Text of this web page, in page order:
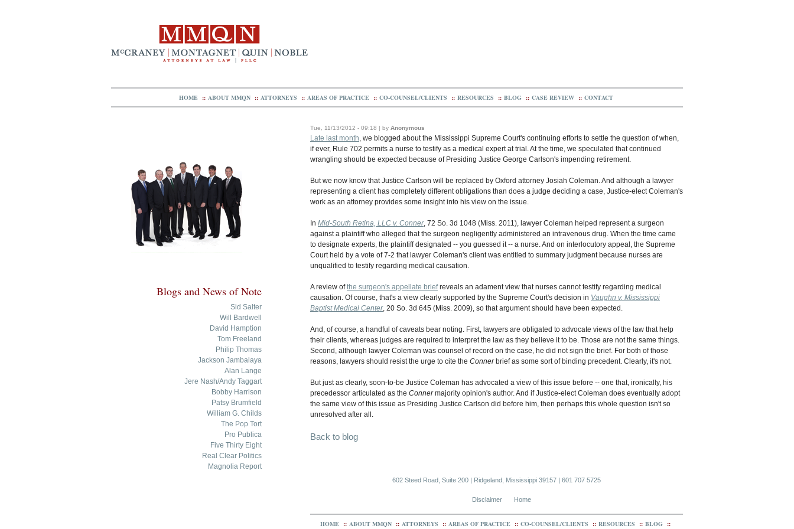
HOME :: ABOUT MMQN :: ATTORNEYS :: AREAS OF PRACTICE :: CO-COUNSEL/CLIENTS :: RESOURCES :: BLOG :: CASE REVIEW :: CONTACT
Blogs and News of Note
Sid Salter
Will Bardwell
David Hamption
Tom Freeland
Philip Thomas
Jackson Jambalaya
Alan Lange
Jere Nash/Andy Taggart
Bobby Harrison
Patsy Brumfield
William G. Childs
The Pop Tort
Pro Publica
Five Thirty Eight
Real Clear Politics
Magnolia Report
Tue, 11/13/2012 - 09:18 | by Anonymous
Late last month, we blogged about the Mississippi Supreme Court's continuing efforts to settle the question of when,
if ever, Rule 702 permits a nurse to testify as a medical expert at trial. At the time, we speculated that continued
wrangling should be expected because of Presiding Justice George Carlson's impending retirement.
But we now know that Justice Carlson will be replaced by Oxford attorney Josiah Coleman. And although a lawyer
representing a client has completely different obligations than does a judge deciding a case, Justice-elect Coleman's
work as an attorney provides some insight into his view on the issue.
In Mid-South Retina, LLC v. Conner, 72 So. 3d 1048 (Miss. 2011), lawyer Coleman helped represent a surgeon
against a plaintiff who alleged that the surgeon negligently administered an intravenous drug. When the time came
to designate experts, the plaintiff designated -- you guessed it -- a nurse. And on interlocutory appeal, the Supreme
Court held by a vote of 7-2 that lawyer Coleman's client was entitled to summary judgment because nurses are
unqualified to testify regarding medical causation.
A review ofthe surgeon's appellate briefreveals an adament view that nurses cannot testify regarding medical
causation. Of course, that's a view clearly supported by the Supreme Court's decision in Vaughn v. Mississippi
Baptist Medical Center, 20 So. 3d 645 (Miss. 2009), so that argument should have been expected.
And, of course, a handful of caveats bear noting. First, lawyers are obligated to advocate views of the law that help
their clients, whereas judges are required to interpret the law as they believe it to be. Those are not the same things.
Second, although lawyer Coleman was counsel of record on the case, he did not sign the brief. For both of those
reasons, lawyers should resist the urge to cite the Connerbrief as some sort of binding precedent. Clearly, it's not.
But just as clearly, soon-to-be Justice Coleman has advocated a view of this issue before -- one that, ironically, his
precedessor articulated as the Connermajority opinion's author. And if Justice-elect Coleman does eventually adopt
the same view of this issue as Presiding Justice Carlson did before him, then perhaps this whole question isn't so
unresolved after all.
Back to blog
602 Steed Road, Suite 200 | Ridgeland, Mississippi 39157 | 601 707 5725
Disclaimer Home
HOME :: ABOUT MMQN :: ATTORNEYS :: AREAS OF PRACTICE :: CO-COUNSEL/CLIENTS :: RESOURCES :: BLOG ::